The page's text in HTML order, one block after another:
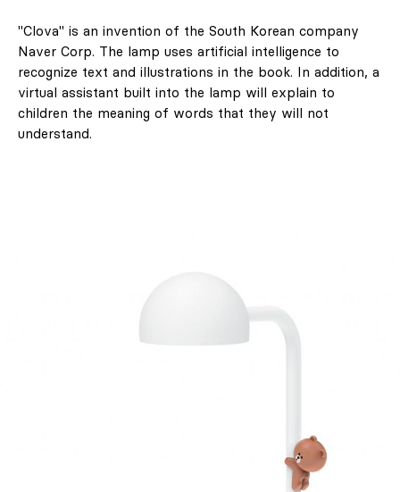
"Clova" is an invention of the South Korean company
Naver Corp. The lamp uses artificial intelligence to
recognize text and illustrations in the book. In addition, a
virtual assistant built into the lamp will explain to
children the meaning of words that they will not
understand.